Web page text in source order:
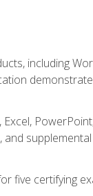
including
five certifying